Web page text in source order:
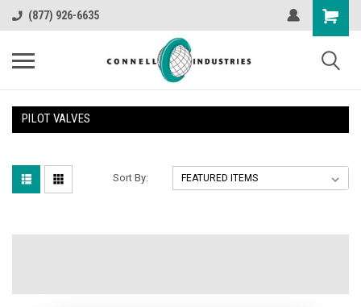
(877) 926-6635
PILOT VALVES
Sort By: